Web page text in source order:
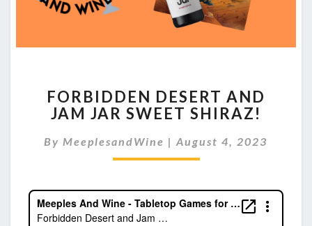
DESERT
AND
JAR
SWEET
FORBIDDEN DESERT AND
JAM JAR SWEET SHIRAZ!
ByMeeplesandWine |August 4, 2023